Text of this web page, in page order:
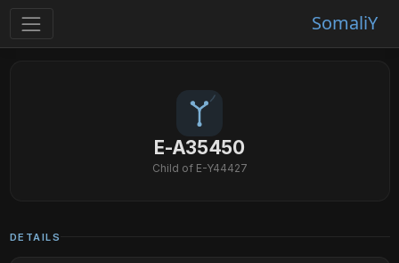
SomaliY
E-A35450
Child of E-Y44427
DETAILS